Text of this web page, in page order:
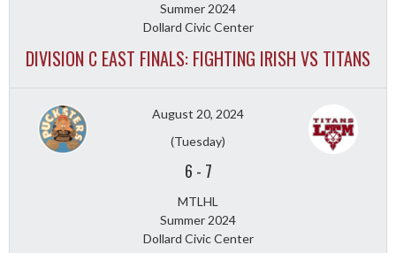
Summer 2024
Dollard Civic Center
DIVISION C EAST FINALS: FIGHTING IRISH VS TITANS
August 20, 2024
(Tuesday)
6 - 7
MTLHL
Summer 2024
Dollard Civic Center